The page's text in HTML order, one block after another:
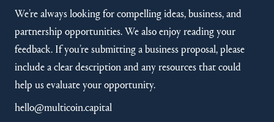
We’re always looking for compelling ideas, business, and
partnership opportunities. We also enjoy reading your
feedback. If you’re submitting a business proposal, please
include a clear description and any resources that could
help us evaluate your opportunity.
hello@multicoin.capital